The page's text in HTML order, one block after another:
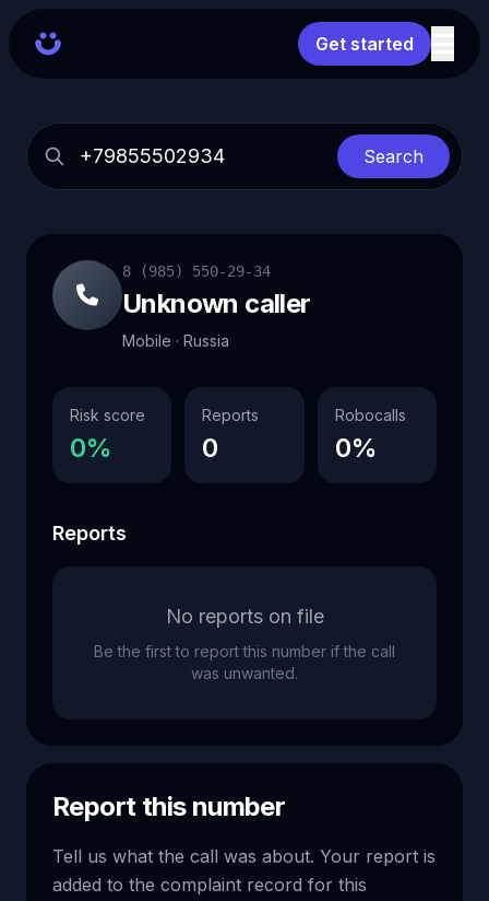
Get started
Search
8 (985) 550-29-34
Unknown caller
Mobile · Russia
Risk score
0%
Reports
0
Robocalls
0%
Reports
No reports on file
Be the first to report this number if the call
was unwanted.
Report this number
Tell us what the call was about. Your report is
added to the complaint record for this